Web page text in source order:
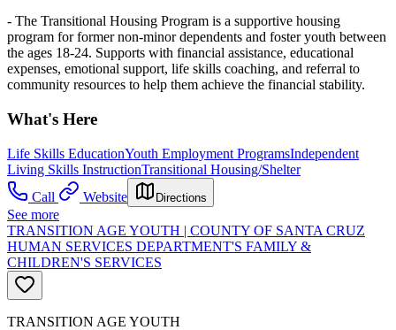
- The Transitional Housing Program is a supportive housing
program for former non-minor dependents and foster youth between
the ages 18-24. Supports with financial assistance, educational
expenses, emotional support, life skills coaching, and referral to
community resources to help them achieve the financial stability.
What's Here
Life Skills EducationYouth Employment ProgramsIndependent
Living Skills InstructionTransitional Housing/Shelter
Call
Website Directions
See more
TRANSITION AGE YOUTH | COUNTY OF SANTA CRUZ
HUMAN SERVICES DEPARTMENT'S FAMILY &
CHILDREN'S SERVICES
TRANSITION AGE YOUTH